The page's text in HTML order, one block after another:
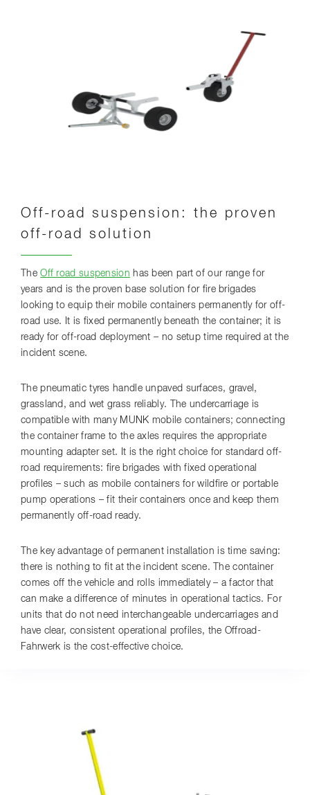
Off-road suspension: the proven
off-road solution
TheOff road suspension has been part of our range for
years and is the proven base solution for fire brigades
looking to equip their mobile containers permanently for off-
road use. It is fixed permanently beneath the container; it is
ready for off-road deployment – no setup time required at the
incident scene.
The pneumatic tyres handle unpaved surfaces, gravel,
grassland, and wet grass reliably. The undercarriage is
compatible with many MUNK mobile containers; connecting
the container frame to the axles requires the appropriate
mounting adapter set. It is the right choice for standard off-
road requirements: fire brigades with fixed operational
profiles – such as mobile containers for wildfire or portable
pump operations – fit their containers once and keep them
permanently off-road ready.
The key advantage of permanent installation is time saving:
there is nothing to fit at the incident scene. The container
comes off the vehicle and rolls immediately – a factor that
can make a difference of minutes in operational tactics. For
units that do not need interchangeable undercarriages and
have clear, consistent operational profiles, the Offroad-
Fahrwerk is the cost-effective choice.